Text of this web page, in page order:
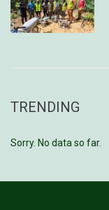
TRENDING
Sorry. No data so far.